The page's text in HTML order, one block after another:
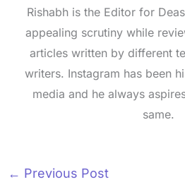
Rishabh is the Editor for
appealing scrutiny while
articles written by different
writers. Instagram has been
media and he always
same.
← Previous Post